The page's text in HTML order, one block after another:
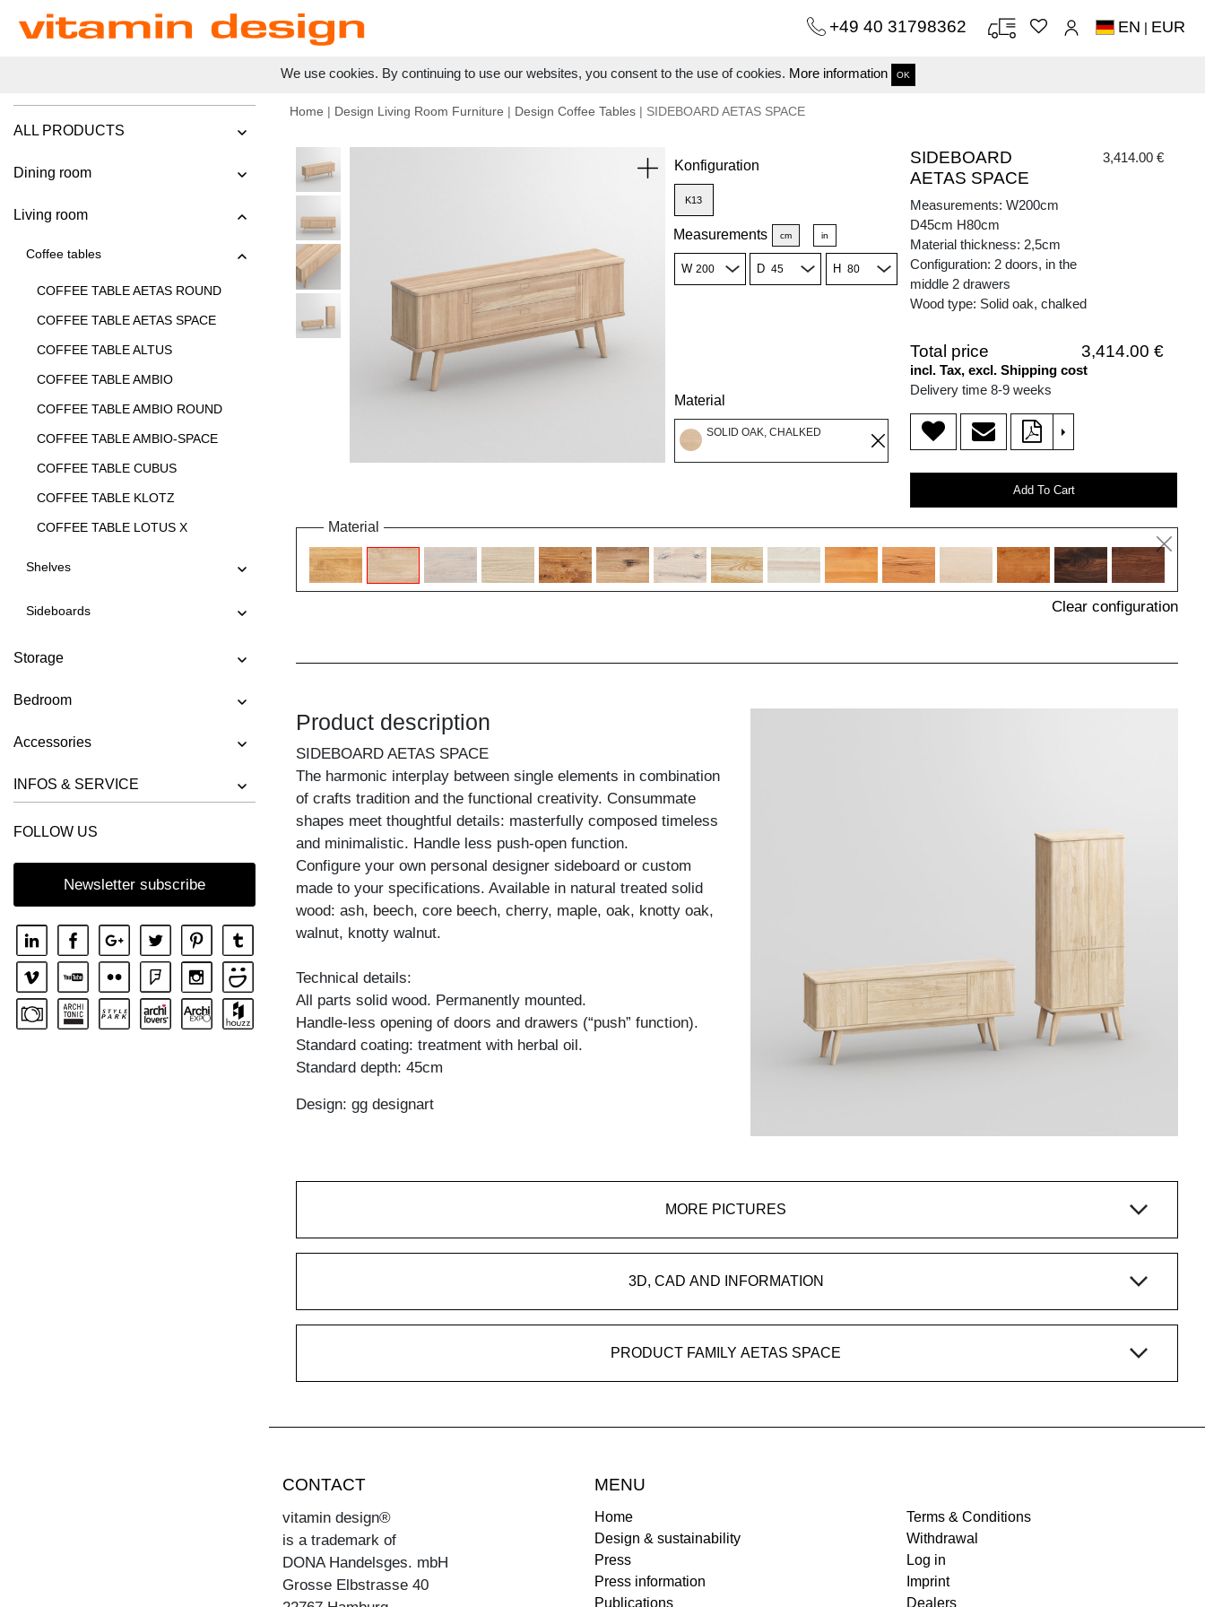
We use cookies. By continuing to use our websites, you consent to the use of cookies. More information OK
+49 40 31798362 EN | EUR
ALL PRODUCTS
Dining room
Living room
Coffee tables
COFFEE TABLE AETAS ROUND
COFFEE TABLE AETAS SPACE
COFFEE TABLE ALTUS
COFFEE TABLE AMBIO
COFFEE TABLE AMBIO ROUND
COFFEE TABLE AMBIO-SPACE
COFFEE TABLE CUBUS
COFFEE TABLE KLOTZ
COFFEE TABLE LOTUS X
COFFEE TABLE MENA A
COFFEE TABLE MENA G 3
COFFEE TABLE MENA G 4
COFFEE TABLE MENA M
COFFEE TABLE MENA T
COFFEE TABLE RHOMBI ROUND
COFFEE TABLE SENA SERVIER
COFFEE TABLE TAURUS 3
COFFEE TABLE ZIRKEL A
COFFEE TABLE ZIRKEL QG
Shelves
Sideboards
Storage
Bedroom
Accessories
INFOS & SERVICE
FOLLOW US
Newsletter subscribe
Home | Design Living Room Furniture | Design Coffee Tables | SIDEBOARD AETAS SPACE
Konfiguration
K13
Measurements cm in
W D H
Material
SOLID OAK, CHALKED
SIDEBOARD
AETAS SPACE
3,414.00 €
Measurements: W200cm
D45cm H80cm
Material thickness: 2,5cm
Configuration: 2 doors, in the
middle 2 drawers
Wood type: Solid oak, chalked
Total price 3,414.00 €
incl. Tax, excl. Shipping cost
Delivery time 8-9 weeks
>
Add To Cart
Material
Clear configuration
Product description
SIDEBOARD AETAS SPACE
The harmonic interplay between single elements in combination
of crafts tradition and the functional creativity. Consummate
shapes meet thoughtful details: masterfully composed timeless
and minimalistic. Handle less push-open function.
Configure your own personal designer sideboard or custom
made to your specifications. Available in natural treated solid
wood: ash, beech, core beech, cherry, maple, oak, knotty oak,
walnut, knotty walnut.
Technical details:
All parts solid wood. Permanently mounted.
Handle-less opening of doors and drawers (“push” function).
Standard coating: treatment with herbal oil.
Standard depth: 45cm
Design: gg designart
MORE PICTURES
3D, CAD AND INFORMATION
PRODUCT FAMILY AETAS SPACE
CONTACT
vitamin design®
is a trademark of
DONA Handelsges. mbH
Grosse Elbstrasse 40
MENU
Home
Design & sustainability
Press
Press information
Publications
Terms & Conditions
Withdrawal
Log in
Imprint
Dealers